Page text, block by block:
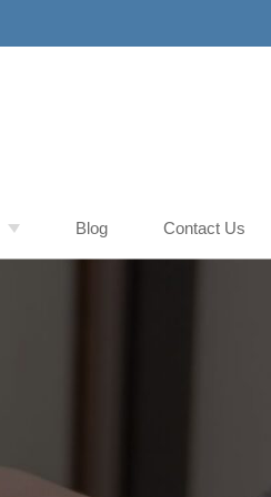
Blog Contact Us